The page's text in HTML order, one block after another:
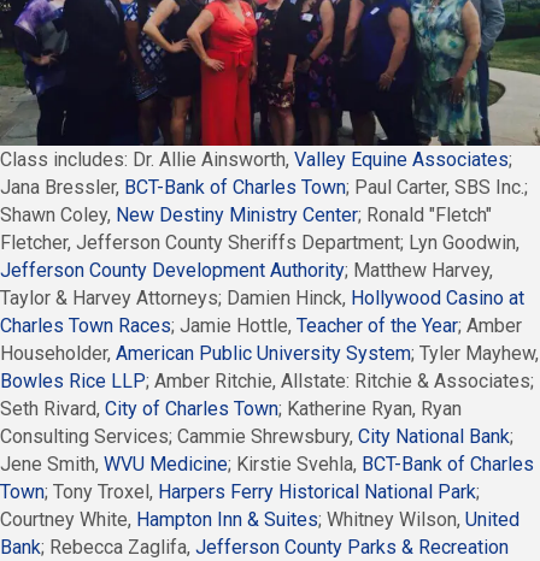
Class includes: Dr. Allie Ainsworth, Valley Equine Associates;
Jana Bressler, BCT-Bank of Charles Town; Paul Carter, SBS Inc.;
Shawn Coley, New Destiny Ministry Center; Ronald "Fletch"
Fletcher, Jefferson County Sheriffs Department; Lyn Goodwin,
Jefferson County Development Authority; Matthew Harvey,
Taylor & Harvey Attorneys; Damien Hinck, Hollywood Casino at
Charles Town Races; Jamie Hottle, Teacher of the Year; Amber
Householder, American Public University System; Tyler Mayhew,
Bowles Rice LLP; Amber Ritchie, Allstate: Ritchie & Associates;
Seth Rivard, City of Charles Town; Katherine Ryan, Ryan
Consulting Services; Cammie Shrewsbury, City National Bank;
Jene Smith, WVU Medicine; Kirstie Svehla, BCT-Bank of Charles
Town; Tony Troxel, Harpers Ferry Historical National Park;
Courtney White, Hampton Inn & Suites; Whitney Wilson, United
Bank; Rebecca Zaglifa, Jefferson County Parks & Recreation